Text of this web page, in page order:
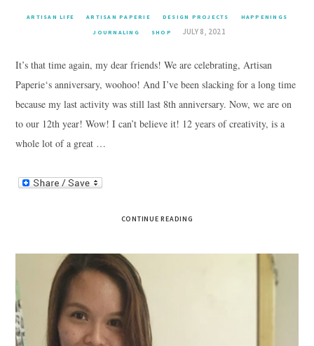
ARTISAN LIFE ARTISAN PAPERIE DESIGN PROJECTS HAPPENINGS
JOURNALING SHOP JULY 8, 2021
It’s that time again, my dear friends! We are celebrating, Artisan
Paperie‘s anniversary, woohoo! And I’ve been slacking for a long time
because my last activity was still last 8th anniversary. Now, we are on
to our 12th year! Wow! I can’t believe it! 12 years of creativity, is a
whole lot of a great …
CONTINUE READING